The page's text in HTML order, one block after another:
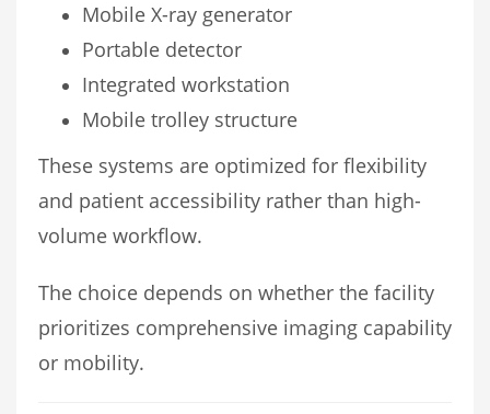
Mobile X-ray generator
Portable detector
Integrated workstation
Mobile trolley structure
These systems are optimized for flexibility
and patient accessibility rather than high-
volume workflow.
The choice depends on whether the facility
prioritizes comprehensive imaging capability
or mobility.